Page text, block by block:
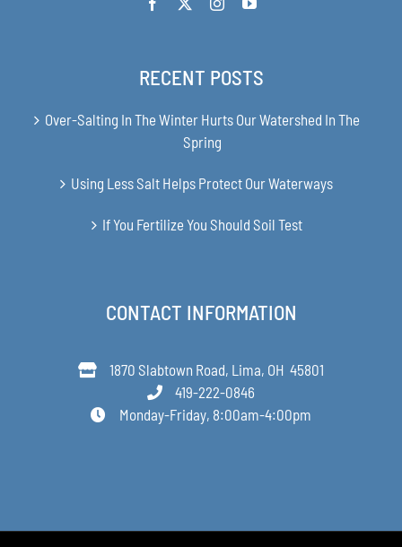
RECENT POSTS
Over-Salting In The Winter Hurts Our Watershed In The
Spring
Using Less Salt Helps Protect Our Waterways
If You Fertilize You Should Soil Test
CONTACT INFORMATION
1870 Slabtown Road, Lima, OH 45801
419-222-0846
Monday-Friday, 8:00am-4:00pm